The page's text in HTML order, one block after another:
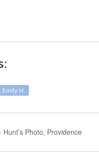
H.
Photo, Providence